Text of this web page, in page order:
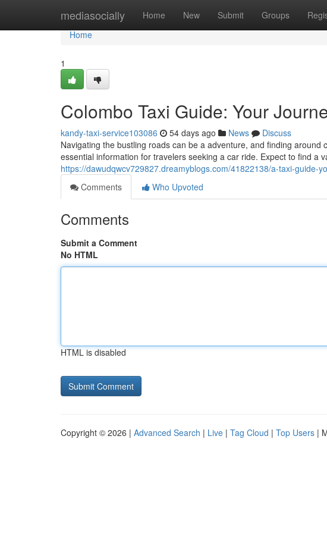
mediasocially Home New Submit Groups
Home
Home
1
Colombo Taxi Guide: Your
kandy-taxi-service103086 54 days ago News
Discuss
Navigating the bustling roads can be a adventure, and finding
essential information for travelers seeking a car ride. Expect to find a
https://dawudqwcv729827.dreamyblogs.com/41822138/a-taxi-guide-
Comments
Who Upvoted
Comments
Submit a Comment
No HTML
HTML is disabled
Copyright © 2026 | Advanced Search | Live | Tag Cloud | Top Users |